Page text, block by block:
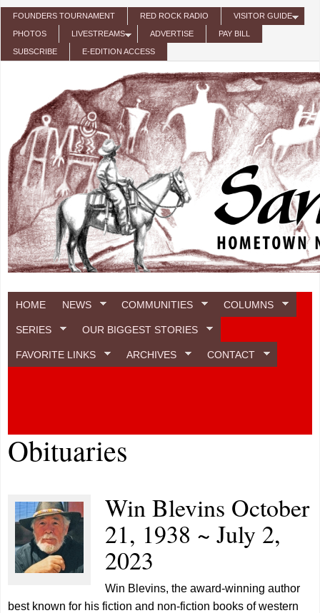
Skip to main content
FOUNDERS TOURNAMENT RED ROCK RADIO VISITOR GUIDE
PHOTOS LIVESTREAMS ADVERTISE PAY BILL
SUBSCRIBE E-EDITION ACCESS
HOME NEWS COMMUNITIES COLUMNS
SERIES OUR BIGGEST STORIES
FAVORITE LINKS ARCHIVES CONTACT
Obituaries
Win Blevins October
21, 1938 ~ July 2,
2023
Win Blevins, the award-winning author
best known for his fiction and non-fiction books of western